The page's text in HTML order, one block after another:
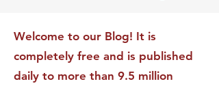
Welcome to our Blog! It is
completely free and is published
daily to more than 9.5 million